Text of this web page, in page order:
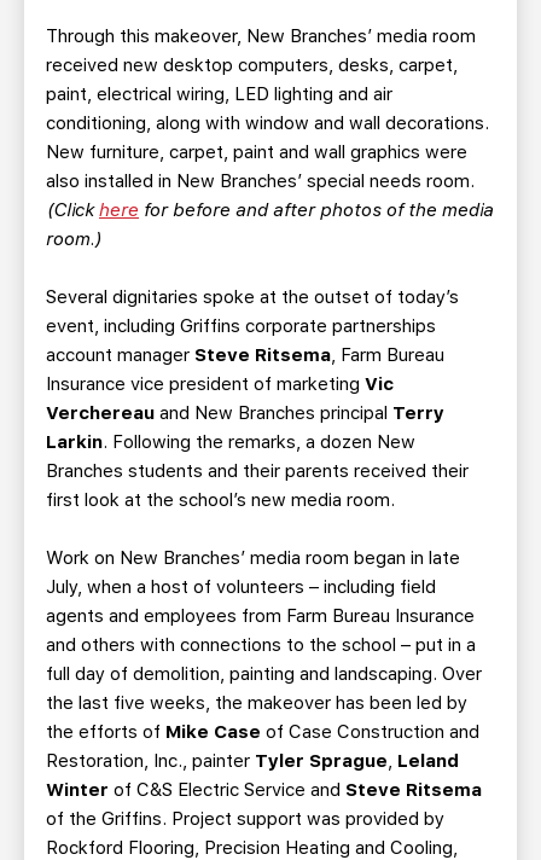
Through this makeover, New Branches’ media room
received new desktop computers, desks, carpet,
paint, electrical wiring, LED lighting and air
conditioning, along with window and wall decorations.
New furniture, carpet, paint and wall graphics were
also installed in New Branches’ special needs room.
(Clickhere for before and after photos of the media
room.)
Several dignitaries spoke at the outset of today’s
event, including Griffins corporate partnerships
account manager Steve Ritsema, Farm Bureau
Insurance vice president of marketing Vic
Verchereau and New Branches principal Terry
Larkin. Following the remarks, a dozen New
Branches students and their parents received their
first look at the school’s new media room.
Work on New Branches’ media room began in late
July, when a host of volunteers – including field
agents and employees from Farm Bureau Insurance
and others with connections to the school – put in a
full day of demolition, painting and landscaping. Over
the last five weeks, the makeover has been led by
the efforts of Mike Case of Case Construction and
Restoration, Inc., painter Tyler Sprague, Leland
Winter of C&S Electric Service and Steve Ritsema
of the Griffins. Project support was provided by
Rockford Flooring, Precision Heating and Cooling,